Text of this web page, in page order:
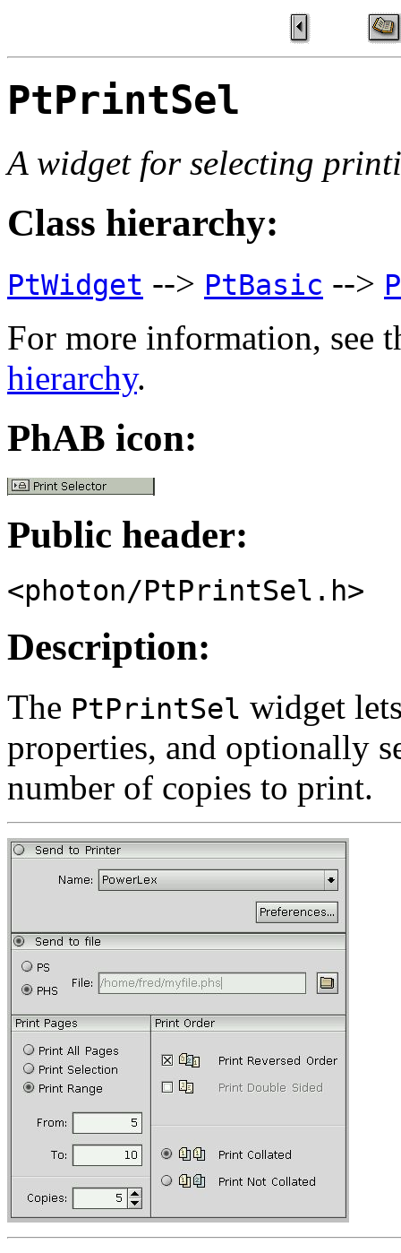
PtPrintSel
A widget for selecting
Class hierarchy:
PtWidget --> PtBasic -->
For more information, see
hierarchy.
PhAB icon:
Public header:
<photon/PtPrintSel.h>
Description:
The PtPrintSel widget
properties, and optionally
number of copies to print.